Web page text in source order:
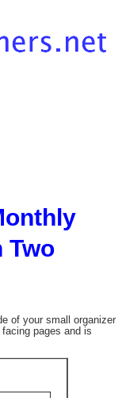
Two
of your small organizer
pages and is